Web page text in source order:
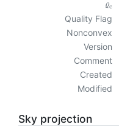
ϱc
Quality Flag
Nonconvex
Version
Comment
Created
Modified
Sky projection